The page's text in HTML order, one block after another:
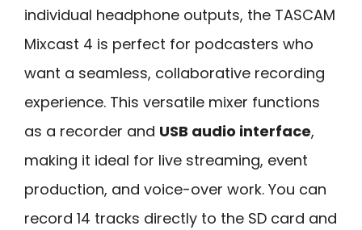
individual headphone outputs, the TASCAM
Mixcast 4 is perfect for podcasters who
want a seamless, collaborative recording
experience. This versatile mixer functions
as a recorder and USB audio interface,
making it ideal for live streaming, event
production, and voice-over work. You can
record 14 tracks directly to the SD card and